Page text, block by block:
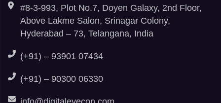
#8-3-993, Plot No.7, Doyen Galaxy, 2nd Floor,
Above Lakme Salon, Srinagar Colony,
Hyderabad – 73, Telangana, India
(+91) – 93901 07434
(+91) – 90300 06330